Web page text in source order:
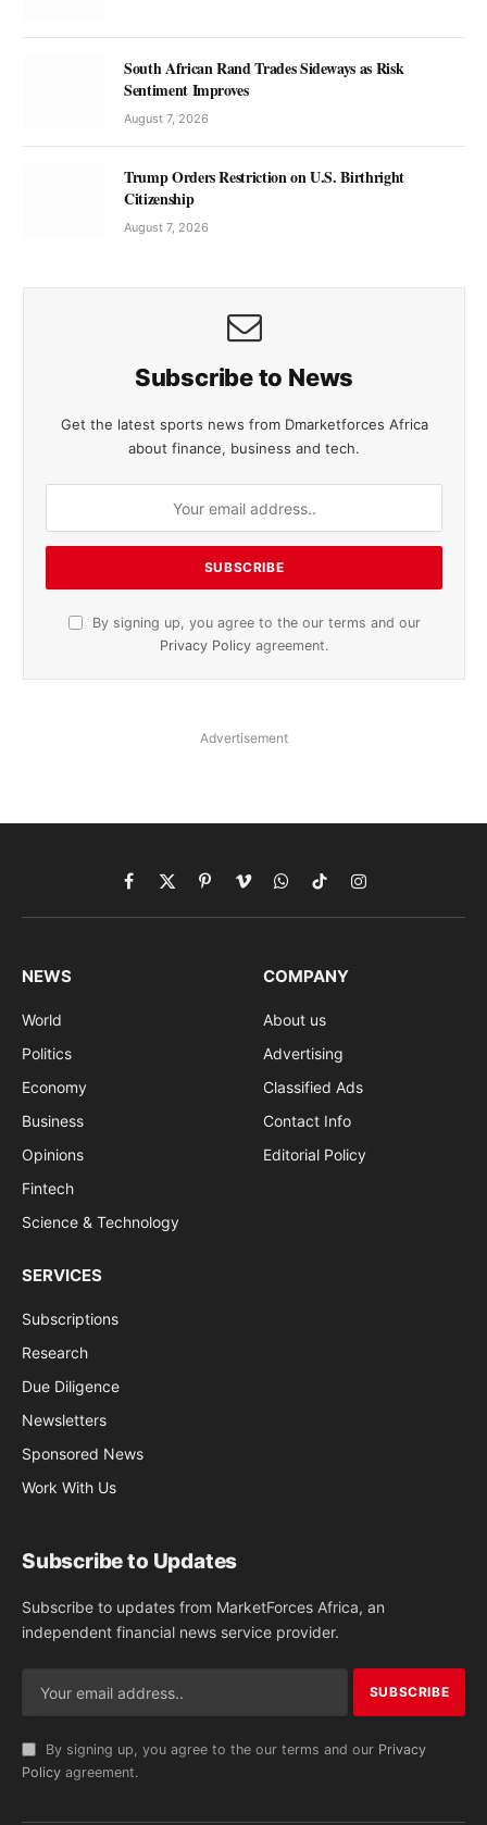
South African Rand Trades Sideways as Risk
Sentiment Improves
August 7, 2026
Trump Orders Restriction on U.S. Birthright
Citizenship
August 7, 2026
Subscribe to News
Get the latest sports news from Dmarketforces Africa
about finance, business and tech.
By signing up, you agree to the our terms and our
Privacy Policy agreement.
Advertisement
Facebook
X
(Twitter)
PinterestVimeoWhatsApp
TikTokInstagram
NEWS
World
Politics
Economy
Business
Opinions
Fintech
Science & Technology
COMPANY
About us
Advertising
Classified Ads
Contact Info
Editorial Policy
SERVICES
Subscriptions
Research
Due Diligence
Newsletters
Sponsored News
Work With Us
Subscribe to Updates
Subscribe to updates from MarketForces Africa, an
independent financial news service provider.
By signing up, you agree to the our terms and our Privacy
Policy agreement.